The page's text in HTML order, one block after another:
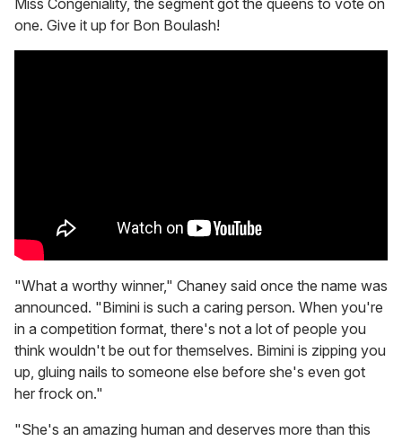
Miss Congeniality, the segment got the queens to vote on
one. Give it up for Bon Boulash!
"What a worthy winner," Chaney said once the name was
announced. "Bimini is such a caring person. When you're
in a competition format, there's not a lot of people you
think wouldn't be out for themselves. Bimini is zipping you
up, gluing nails to someone else before she's even got
her frock on."
"She's an amazing human and deserves more than this